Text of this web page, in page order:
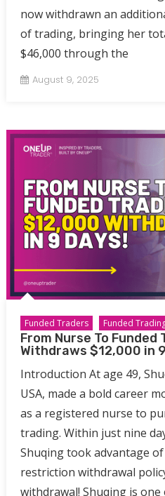
now withdrawn an
of trading, bringing her
$46,000 through the
August 9, 2025
Funded Traders Funded
From Nurse To Funded
Withdraws $12,000 in
Introduction At age 49,
USA, made a bold career
as a registered nurse to
trading. Within just nine
Shuqing took advantage
restriction withdrawal
withdrawal! Shuqing is